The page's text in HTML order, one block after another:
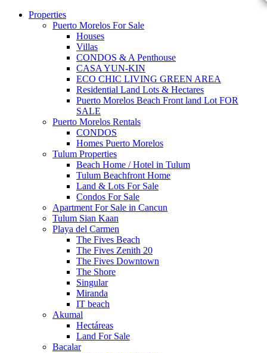
Properties
Puerto Morelos For Sale
Houses
Villas
CONDOS & A Penthouse
CASA YUN-KIN
ECO CHIC LIVING GREEN AREA
Residential Land Lots & Hectares
Puerto Morelos Beach Front land Lot FOR
SALE
Puerto Morelos Rentals
CONDOS
Homes Puerto Morelos
Tulum Properties
Beach Home / Hotel in Tulum
Tulum Beachfront Home
Land & Lots For Sale
Condos For Sale
Apartment For Sale in Cancun
Tulum Sian Kaan
Playa del Carmen
The Fives Beach
The Fives Zenith 20
The Fives Downtown
The Shore
Singular
Miranda
IT beach
Akumal
Hectáreas
Land For Sale
Bacalar